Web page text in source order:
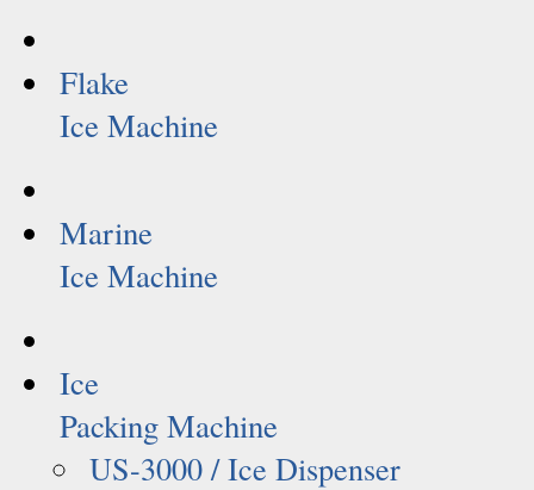
Flake
Ice Machine
Marine
Ice Machine
Ice
Packing Machine
US-3000 / Ice Dispenser